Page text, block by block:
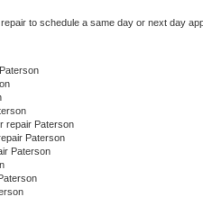
repair to schedule a same day or next day
repair Paterson
Paterson
Paterson